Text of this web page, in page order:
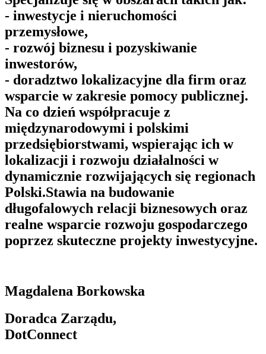
- inwestycje i nieruchomości
przemysłowe,
- rozwój biznesu i pozyskiwanie
inwestorów,
- doradztwo lokalizacyjne dla firm oraz
wsparcie w zakresie pomocy publicznej.
Na co dzień współpracuje z
międzynarodowymi i polskimi
przedsiębiorstwami, wspierając ich w
lokalizacji i rozwoju działalności w
dynamicznie rozwijających się regionach
Polski.Stawia na budowanie
długofalowych relacji biznesowych oraz
realne wsparcie rozwoju gospodarczego
poprzez skuteczne projekty inwestycyjne.
Magdalena Borkowska
Doradca Zarządu,
DotConnect